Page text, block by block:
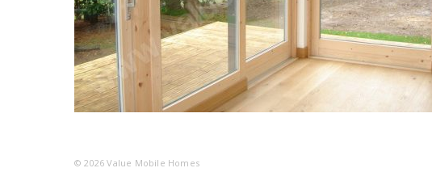
© 2026Value Mobile Homes